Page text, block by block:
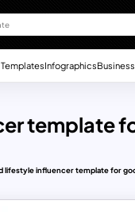
InfographicsBusiness
template
lifestyle influencer template for